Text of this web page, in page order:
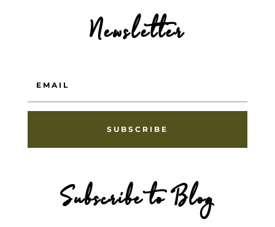
Newsletter
SUBSCRIBE
Subscribe to Blog